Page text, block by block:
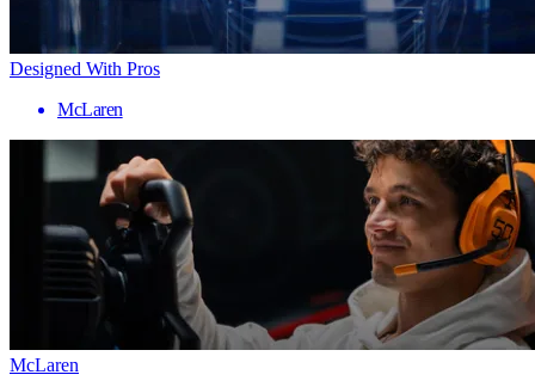
Designed With Pros
McLaren
McLaren